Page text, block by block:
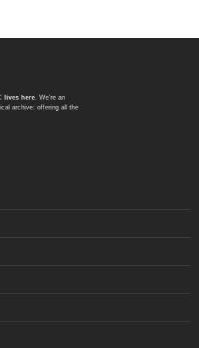
lives here. We're an
archive; offering all the